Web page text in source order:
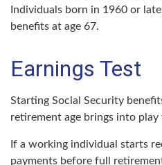
Individuals born in 1960 or
benefits at age 67.
Earnings Test
Starting Social Security
retirement age brings into play
If a working individual starts
payments before full